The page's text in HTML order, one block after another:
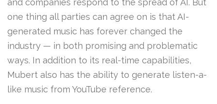
and companies respond to the spread of AI. But
one thing all parties can agree on is that AI-
generated music has forever changed the
industry — in both promising and problematic
ways. In addition to its real-time capabilities,
Mubert also has the ability to generate listen-a-
like music from YouTube reference.